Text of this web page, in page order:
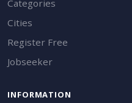
Categories
Cities
Register Free
Jobseeker
INFORMATION